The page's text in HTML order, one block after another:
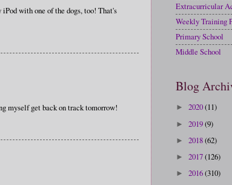
with one of the dogs, too! That's
myself get back on track tomorrow!
Extracurricular
Weekly Training
Primary School
Middle School
Blog
► 2020(11)
► 2019(9)
► 2018(62)
► 2017(126)
► 2016(310)